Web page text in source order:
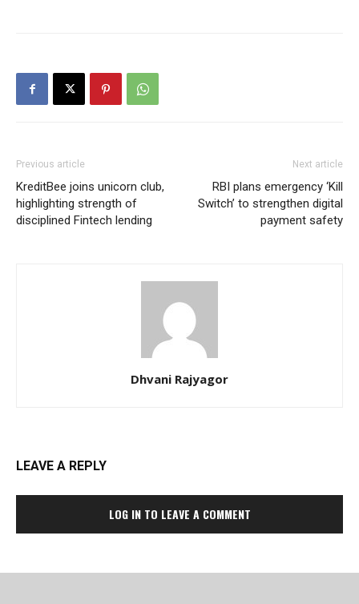
Previous article
KreditBee joins unicorn club,
highlighting strength of
disciplined Fintech lending
Next article
RBI plans emergency ‘Kill
Switch’ to strengthen digital
payment safety
Dhvani Rajyagor
LEAVE A REPLY
LOG IN TO LEAVE A COMMENT